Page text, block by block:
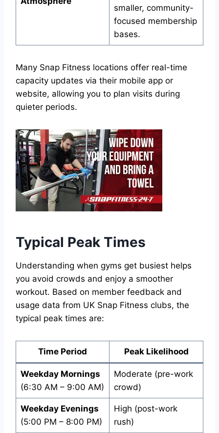
smaller, community-
focused membership
bases.
Many Snap Fitness locations offer real-time
capacity updates via their mobile app or
website, allowing you to plan visits during
quieter periods.
Typical Peak Times
Understanding when gyms get busiest helps
you avoid crowds and enjoy a smoother
workout. Based on member feedback and
usage data from UK Snap Fitness clubs, the
typical peak times are:
Time Period Peak Likelihood
Weekday Mornings
(6:30 AM – 9:00 AM)
Moderate (pre-work
crowd)
Weekday Evenings
(5:00 PM – 8:00 PM)
High (post-work
rush)